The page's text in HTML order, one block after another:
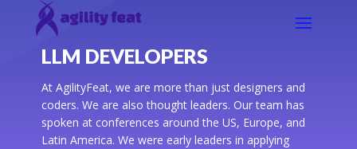
LLM DEVELOPERS
At AgilityFeat, we are more than just designers and
coders. We are also thought leaders. Our team has
spoken at conferences around the US, Europe, and
Latin America. We were early leaders in applying